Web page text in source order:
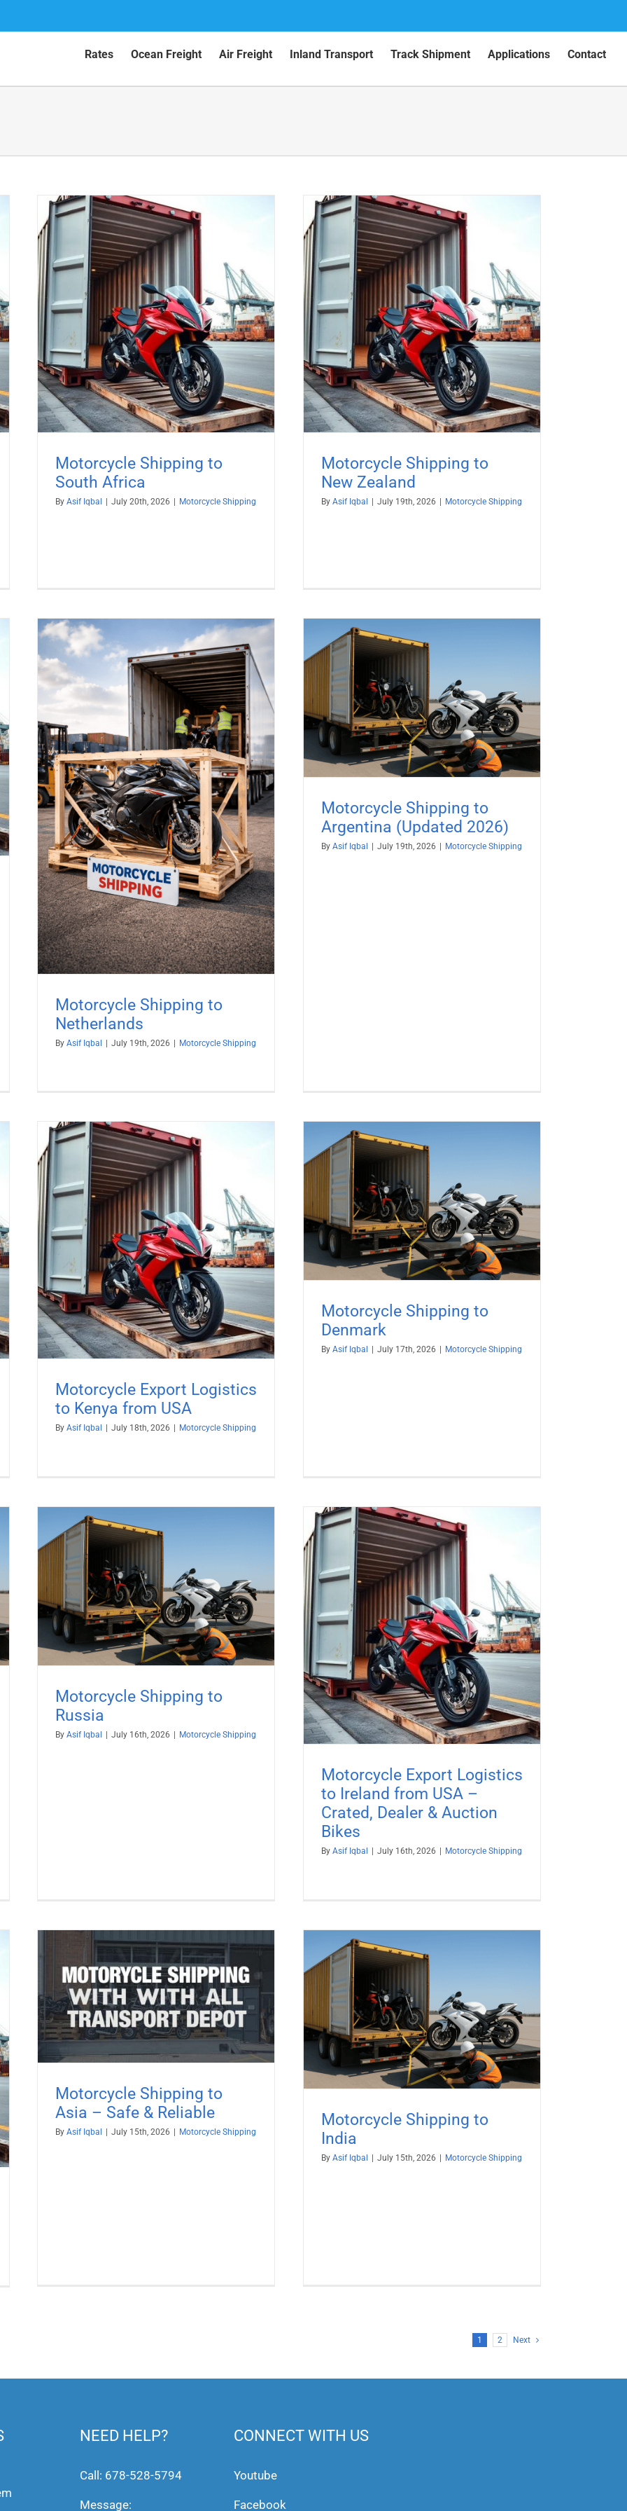
Rates Ocean Freight Air Freight Inland Transport Track Shipment Applications Contact
Motorcycle Shipping to
South Africa
By Asif Iqbal July 20th, 2026 Motorcycle Shipping
Motorcycle Shipping to New
Zealand
Motorcycle Shipping
Motorcycle Shipping to
New Zealand
By Asif Iqbal July 19th, 2026 Motorcycle Shipping
Motorcycle Shipping to
Netherlands
By Asif Iqbal July 19th, 2026 Motorcycle Shipping
Motorcycle Shipping to Argentina
(Updated 2026)
Motorcycle Shipping
Motorcycle Shipping to
Argentina (Updated 2026)
By Asif Iqbal | July 19th, 2026 | Motorcycle Shipping
Motorcycle Export Logistics
to Kenya from USA
By Asif Iqbal July 18th, 2026 Motorcycle Shipping
Motorcycle Shipping to Denmark
Motorcycle Shipping
Motorcycle Shipping to
Denmark
By Asif Iqbal | July 17th, 2026 | Motorcycle Shipping
Motorcycle Shipping to
Russia
By Asif Iqbal | July 16th, 2026 | Motorcycle Shipping
Motorcycle Export Logistics to
Ireland from USA – Crated, Dealer &
Auction Bikes
Motorcycle Export Logistics
to Ireland from USA –
Crated, Dealer & Auction
Bikes
By Asif Iqbal July 16th, 2026 Motorcycle Shipping
Motorcycle Shipping to
Asia – Safe & Reliable
By Asif Iqbal July 15th, 2026 Motorcycle Shipping
Motorcycle Shipping to India
Motorcycle Shipping
Motorcycle Shipping to
India
By Asif Iqbal | July 15th, 2026 | Motorcycle Shipping
1 2 Next
NEED HELP?
Call: 678-528-5794
Message:
CONNECT WITH US
Youtube
Facebook